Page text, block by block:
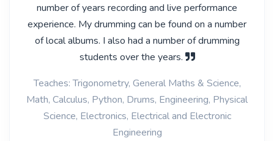
number of years recording and live performance
experience. My drumming can be found on a number
of local albums. I also had a number of drumming
students over the years.
Teaches: Trigonometry, General Maths & Science,
Math, Calculus, Python, Drums, Engineering, Physical
Science, Electronics, Electrical and Electronic
Engineering